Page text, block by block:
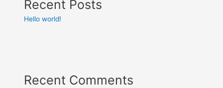
Recent Posts
Hello world!
Recent Comments